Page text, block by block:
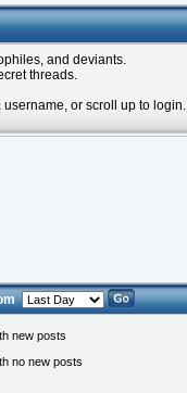
and deviants.
threads.
username, or scroll up to login.
new posts
no new posts